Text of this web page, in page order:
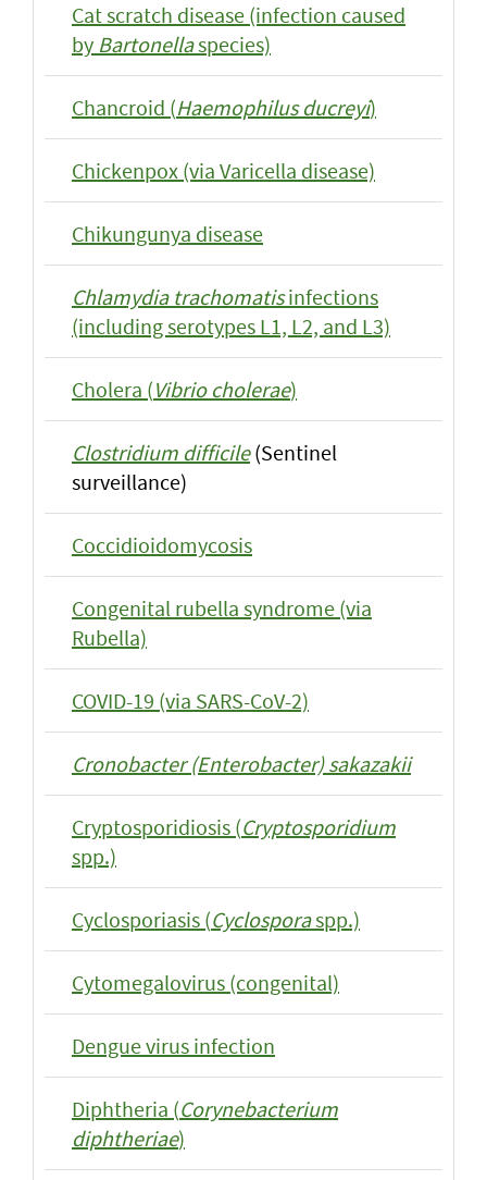
Cat scratch disease (infection caused
by Bartonellaspecies)
Chancroid (Haemophilus ducreyi)
Chickenpox (via Varicella disease)
Chikungunya disease
Chlamydia trachomatisinfections
(including serotypes L1, L2, and L3)
Cholera (Vibrio cholerae)
Clostridium difficile(Sentinel
surveillance)
Coccidioidomycosis
Congenital rubella syndrome (via
Rubella)
COVID-19 (via SARS-CoV-2)
Cronobacter (Enterobacter) sakazakii
Cryptosporidiosis (Cryptosporidium
spp.)
Cyclosporiasis (Cyclosporaspp.)
Cytomegalovirus (congenital)
Dengue virus infection
Diphtheria (Corynebacterium
diphtheriae)